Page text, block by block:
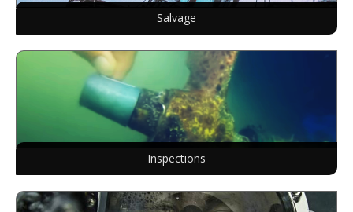
Salvage
Inspections